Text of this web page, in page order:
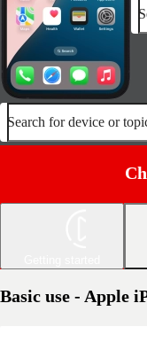
Search for device or
Basic use - Apple